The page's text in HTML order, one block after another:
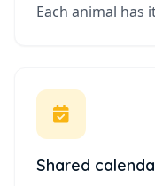
Each animal has
Shared